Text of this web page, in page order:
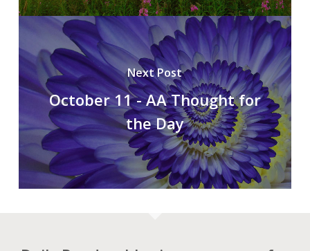
Next Post
October 11 - AA Thought for
the Day